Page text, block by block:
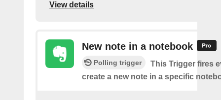
View details
New note in a notebook
Polling trigger
This Trigger fires
create a new note in a specific